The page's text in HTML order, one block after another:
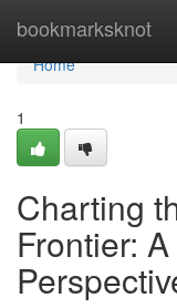
bookmarksknot
Home
Home
1
Charting
Frontier: